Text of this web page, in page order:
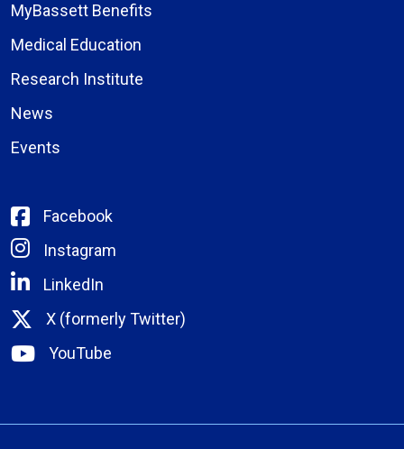
MyBassett Benefits
Medical Education
Research Institute
News
Events
Facebook
Instagram
LinkedIn
X (formerly Twitter)
YouTube